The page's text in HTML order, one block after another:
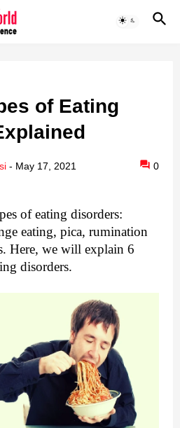
of Eating
- May 17, 2021 0
of eating disorders:
eating, pica, rumination
Here, we will explain 6
disorders.